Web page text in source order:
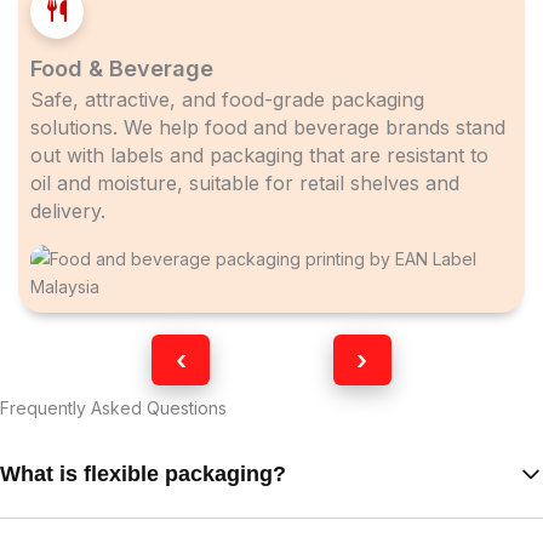
‹
Food & Beverage
Safe, attractive, and food-grade packaging
solutions. We help food and beverage brands stand
out with labels and packaging that are resistant to
oil and moisture, suitable for retail shelves and
delivery.
›
Frequently Asked Questions
What is flexible packaging?